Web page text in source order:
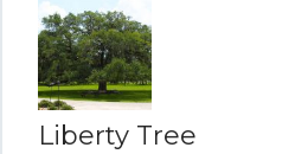
Liberty Tree